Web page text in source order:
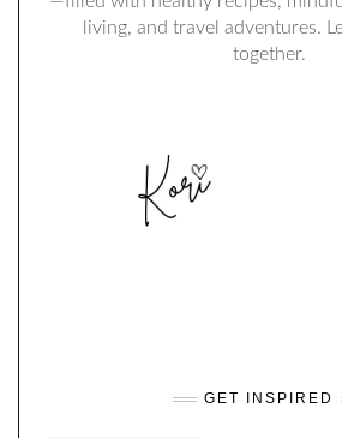
living, and travel adventures.
together.
GET INSPIRED